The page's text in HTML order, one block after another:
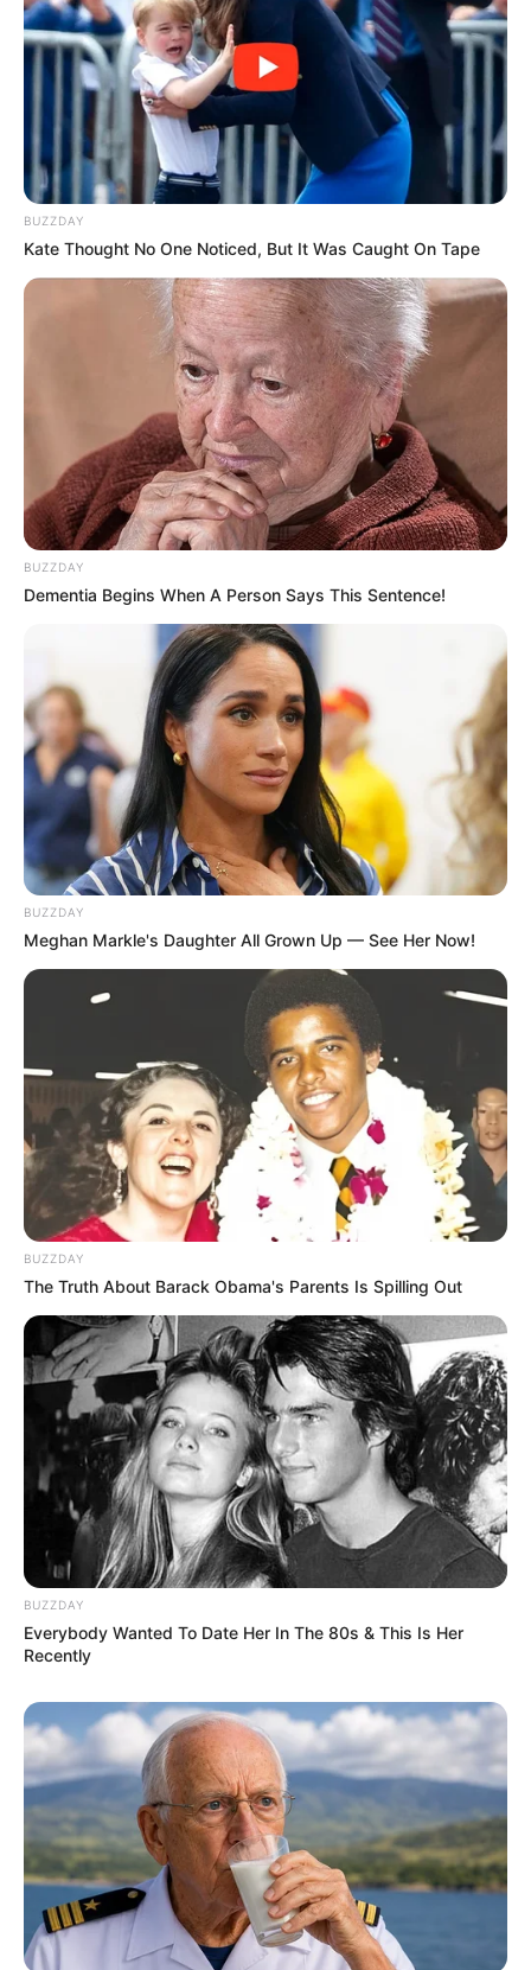
(foto: instagram/tactooncat)
6. Bukti jika kucing adalah benda ‘cair’
(foto: instagram/tactooncat)
7. “Satu aja pak..”
BUZZDAY
Kate Thought No One Noticed, But It Was Caught On Tape
BUZZDAY
Dementia Begins When A Person Says This Sentence!
BUZZDAY
Meghan Markle's Daughter All Grown Up — See Her Now!
BUZZDAY
The Truth About Barack Obama's Parents Is Spilling Out
BUZZDAY
Everybody Wanted To Date Her In The 80s & This Is Her
Recently